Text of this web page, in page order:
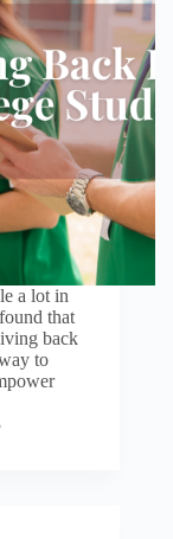
a lot in
that
back
to